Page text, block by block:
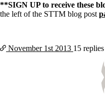
**SIGN UP to receive these
the left of the STTM blog post
November 1st 2013 15 replies